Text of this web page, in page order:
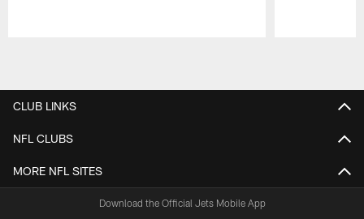
CLUB LINKS
NFL CLUBS
MORE NFL SITES
Download the Official Jets Mobile App